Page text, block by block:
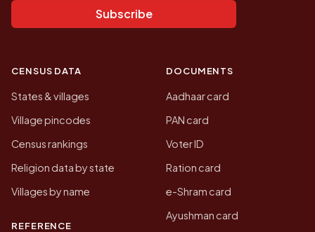
Subscribe
CENSUS DATA
States & villages
Village pincodes
Census rankings
Religion data by state
Villages by name
REFERENCE
DOCUMENTS
Aadhaar card
PAN card
Voter ID
Ration card
e-Shram card
Ayushman card